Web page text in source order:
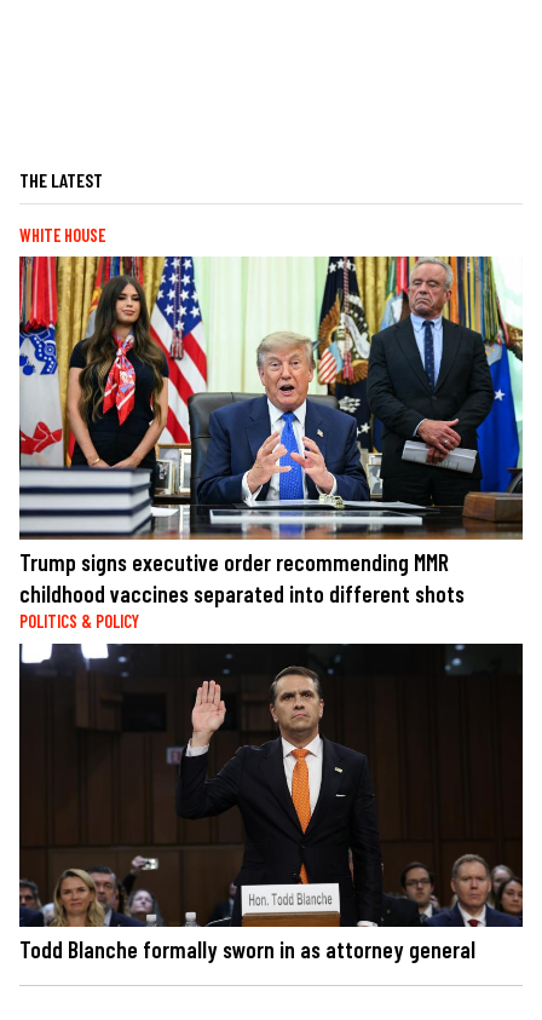
THE LATEST
WHITE HOUSE
Trump signs executive order recommending MMR
childhood vaccines separated into different shots
POLITICS & POLICY
Todd Blanche formally sworn in as attorney general